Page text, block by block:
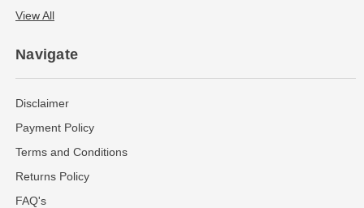
View All
Navigate
Disclaimer
Payment Policy
Terms and Conditions
Returns Policy
FAQ's